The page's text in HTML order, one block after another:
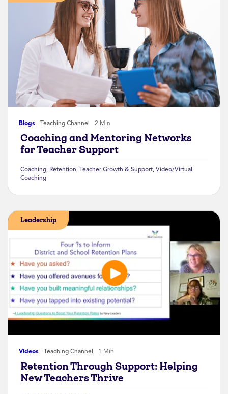
Blogs Teaching Channel 2 Min
Coaching and Mentoring Networks
for Teacher Support
Coaching, Retention, Teacher Growth & Support, Video/Virtual
Coaching
Videos Teaching Channel 1 Min
Leadership
Retention Through Support: Helping
New Teachers Thrive